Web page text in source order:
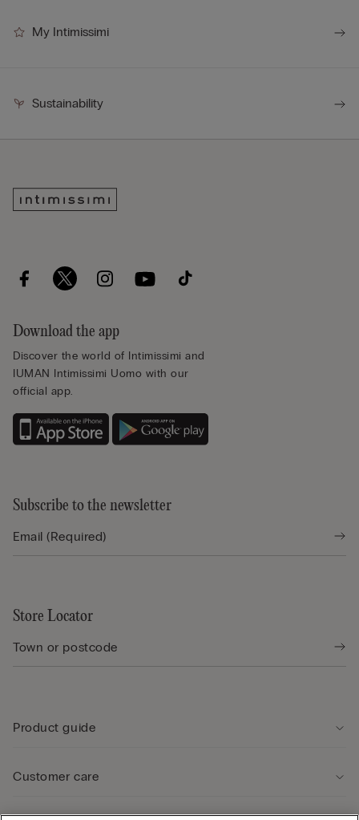
My Intimissimi
Sustainability
Download the app
Discover the world of Intimissimi and
IUMAN Intimissimi Uomo with our
official app.
Subscribe to the newsletter
Store Locator
Product guide
Customer care